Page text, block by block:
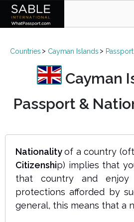
Countries Cayman Islands
Cayman
Passport &
Nationalityof a country
Citizenship) implies that
that country and
protections afforded by
general, this means that a